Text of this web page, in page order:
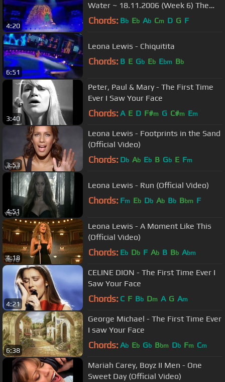
4:20
Water ~ 18.11.2006 (Week 6) The
2006 XFactor
Chords: Bb Eb Ab Cm D G F
6:51
Leona Lewis - Chiquitita
Chords: B E Gb Eb Ebm Bb
3:40
Peter, Paul & Mary - The First Time
Ever I Saw Your Face
Chords: A E D F#m G C#m Em
3:53
Leona Lewis - Footprints in the Sand
(Official Video)
Chords: Db Ab Eb B Gb E Fm
4:51
Leona Lewis - Run (Official Video)
Chords: Fm Eb Db Ab Bb Bbm F
4:18
Leona Lewis - A Moment Like This
(Official Video)
Chords: Eb Db F Ab B Bb Abm
4:21
CELINE DION - The First Time Ever I
Saw Your Face
Chords: C F Bb Dm A G Am
6:38
George Michael - The First Time Ever
I saw Your Face
Chords: Ab Eb Gb Bbm Db Fm Cm
Mariah Carey, Boyz II Men - One
Sweet Day (Official Video)